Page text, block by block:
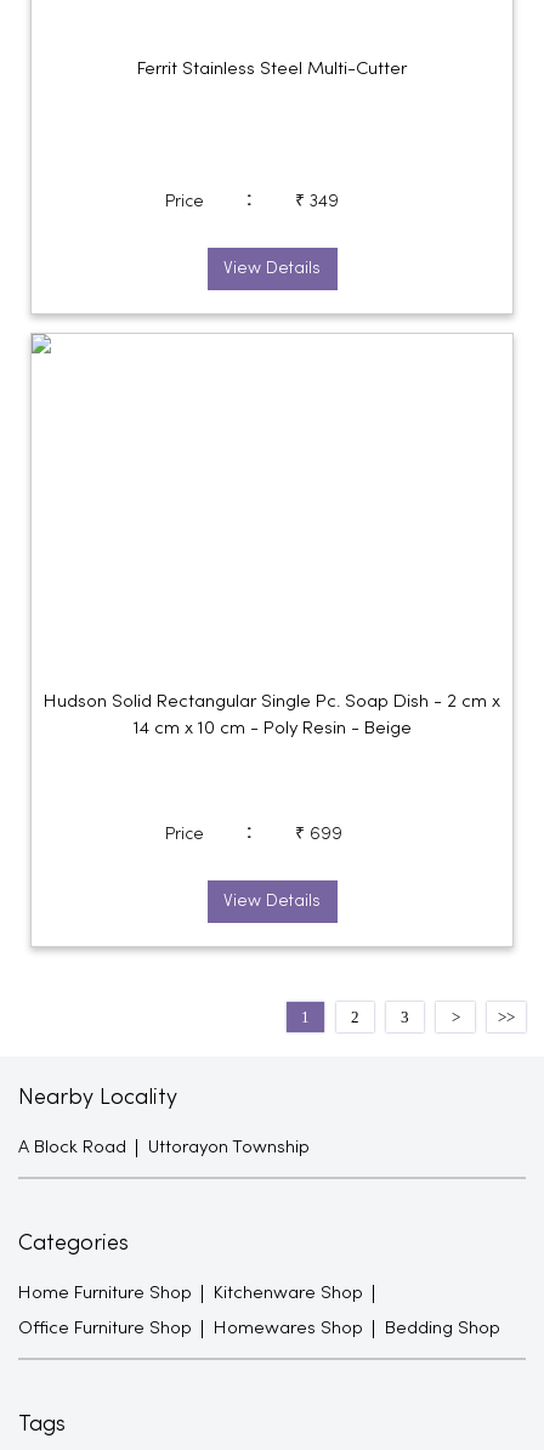
Ferrit Stainless Steel Multi-Cutter
Price : ₹ 349
View Details
Hudson Solid Rectangular Single Pc. Soap Dish - 2 cm x
14 cm x 10 cm - Poly Resin - Beige
Price : ₹ 699
View Details
1 2 3
Nearby Locality
A Block Road Uttorayon Township
Categories
Home Furniture Shop Kitchenware Shop
Office Furniture Shop Homewares Shop Bedding Shop
Tags